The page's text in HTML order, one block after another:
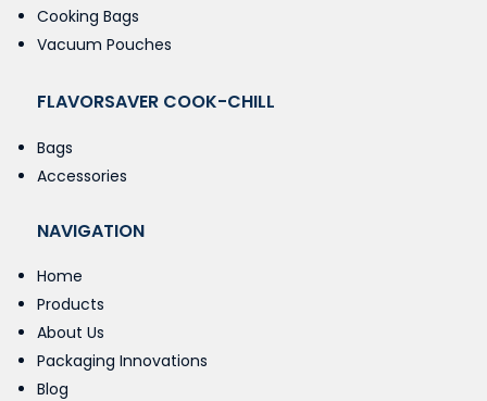
Cooking Bags
Vacuum Pouches
FLAVORSAVER COOK-CHILL
Bags
Accessories
NAVIGATION
Home
Products
About Us
Packaging Innovations
Blog